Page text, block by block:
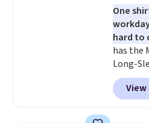
lowest
find.
vary
you'll
find the
One
hard to
has the
Long-
$34.97
Yellow,
and
View